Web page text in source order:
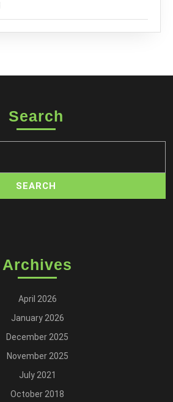
Search
Archives
April 2026
January 2026
December 2025
November 2025
July 2021
October 2018